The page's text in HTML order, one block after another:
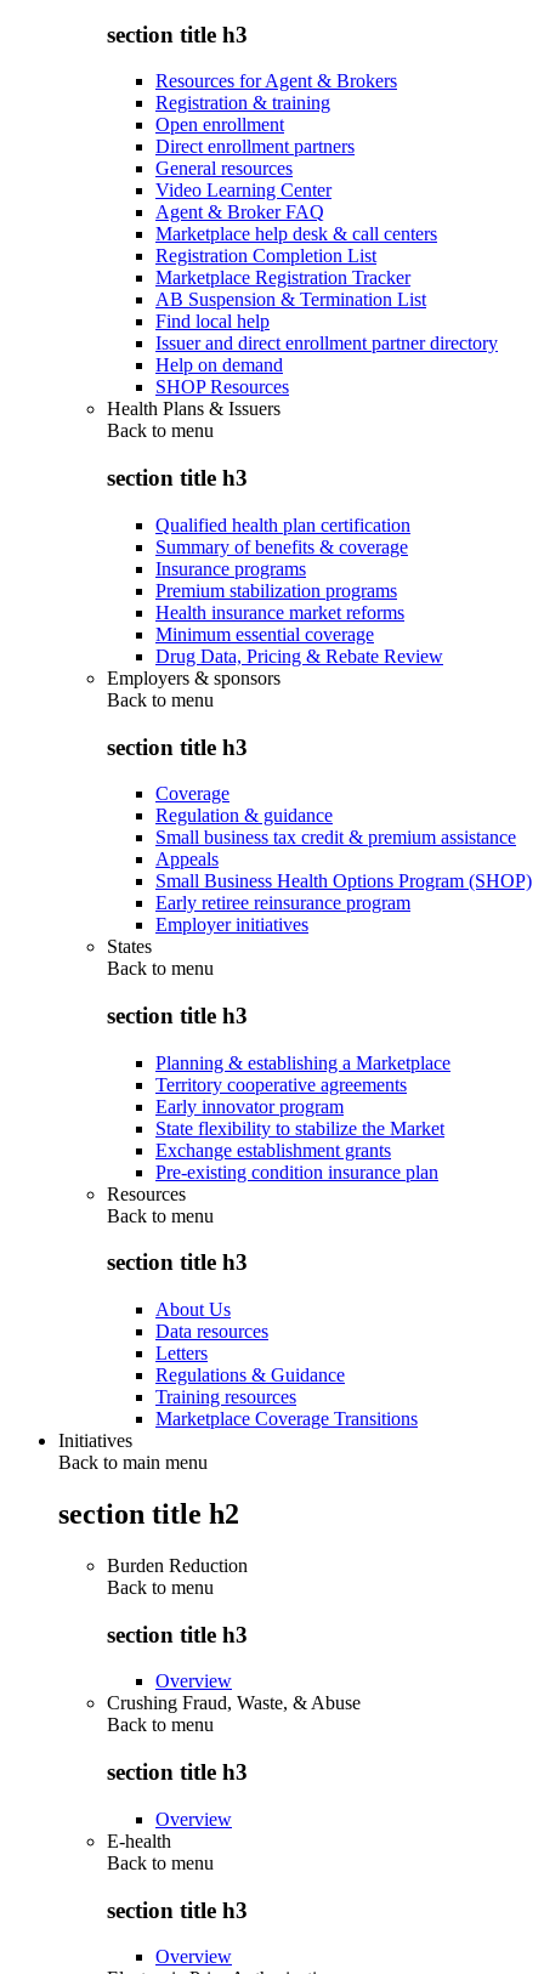
section title h3
Resources for Agent & Brokers
Registration & training
Open enrollment
Direct enrollment partners
General resources
Video Learning Center
Agent & Broker FAQ
Marketplace help desk & call centers
Registration Completion List
Marketplace Registration Tracker
AB Suspension & Termination List
Find local help
Issuer and direct enrollment partner directory
Help on demand
SHOP Resources
Health Plans & Issuers
Back to menu
section title h3
Qualified health plan certification
Summary of benefits & coverage
Insurance programs
Premium stabilization programs
Health insurance market reforms
Minimum essential coverage
Drug Data, Pricing & Rebate Review
Employers & sponsors
Back to menu
section title h3
Coverage
Regulation & guidance
Small business tax credit & premium assistance
Appeals
Small Business Health Options Program (SHOP)
Early retiree reinsurance program
Employer initiatives
States
Back to menu
section title h3
Planning & establishing a Marketplace
Territory cooperative agreements
Early innovator program
State flexibility to stabilize the Market
Exchange establishment grants
Pre-existing condition insurance plan
Resources
Back to menu
section title h3
About Us
Data resources
Letters
Regulations & Guidance
Training resources
Marketplace Coverage Transitions
Initiatives
Back to main menu
section title h2
Burden Reduction
Back to menu
section title h3
Overview
Crushing Fraud, Waste, & Abuse
Back to menu
section title h3
Overview
E-health
Back to menu
section title h3
Overview